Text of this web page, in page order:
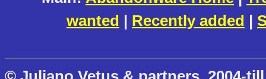
wanted | Recently added |